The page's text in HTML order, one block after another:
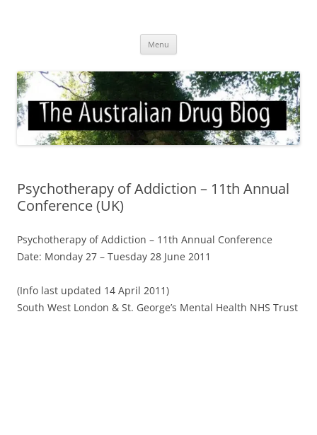
Menu
Psychotherapy of Addiction – 11th Annual
Conference (UK)
Psychotherapy of Addiction – 11th Annual Conference
Date: Monday 27 – Tuesday 28 June 2011
(Info last updated 14 April 2011)
South West London & St. George’s Mental Health NHS Trust